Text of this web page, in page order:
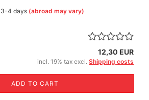
4 days (abroad may vary)
12,30 EUR
incl. 19% tax excl. Shipping costs
ADD TO CART